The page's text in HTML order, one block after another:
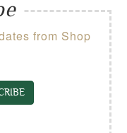
from Shop